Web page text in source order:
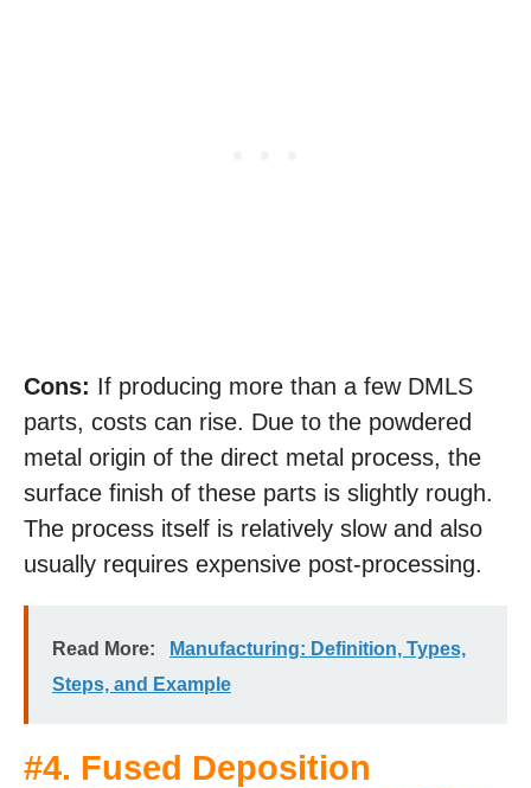
Cons: If producing more than a few DMLS
parts, costs can rise. Due to the powdered
metal origin of the direct metal process, the
surface finish of these parts is slightly rough.
The process itself is relatively slow and also
usually requires expensive post-processing.
Read More:
Manufacturing: Definition, Types,
Steps, and Example
#4. Fused Deposition